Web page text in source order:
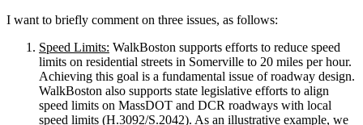
I want to briefly comment on three issues, as follows:
Speed Limits: WalkBoston supports efforts to reduce speed
limits on residential streets in Somerville to 20 miles per hour.
Achieving this goal is a fundamental issue of roadway design.
WalkBoston also supports state legislative efforts to align
speed limits on MassDOT and DCR roadways with local
speed limits (H.3092/S.2042). As an illustrative example, we